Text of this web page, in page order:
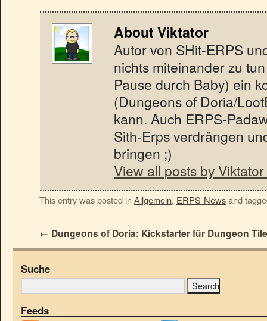
About Viktator
Autor von SHit-ERPS
nichts miteinander zu
Pause durch Baby) ein
(Dungeons of Doria/
kann. Auch ERPS-
Sith-Erps verdrängen
bringen ;)
View all posts by Viktator
This entry was posted in Allgemein, ERPS-Newsand
← Dungeons of Doria: Kickstarter für Dungeon
Suche
Feeds